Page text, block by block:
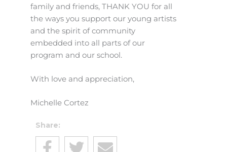
family and friends, THANK YOU for all
the ways you support our young artists
and the spirit of community
embedded into all parts of our
program and our school.
With love and appreciation,
Michelle Cortez
Share: